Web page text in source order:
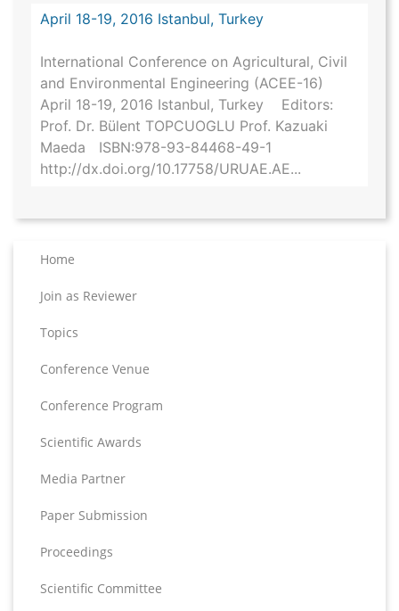
April 18-19, 2016 Istanbul, Turkey
International Conference on Agricultural, Civil
and Environmental Engineering (ACEE-16)
April 18-19, 2016 Istanbul, Turkey Editors:
Prof. Dr. Bülent TOPCUOGLU Prof. Kazuaki
Maeda ISBN:978-93-84468-49-1
http://dx.doi.org/10.17758/URUAE.AE...
Home
Join as Reviewer
Topics
Conference Venue
Conference Program
Scientific Awards
Media Partner
Paper Submission
Proceedings
Scientific Committee